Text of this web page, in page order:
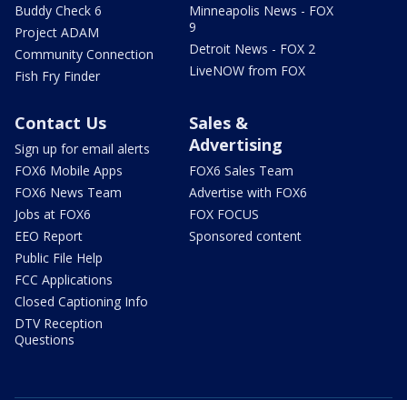
Buddy Check 6
Project ADAM
Community Connection
Fish Fry Finder
Minneapolis News - FOX
9
Detroit News - FOX 2
LiveNOW from FOX
Contact Us
Sign up for email alerts
FOX6 Mobile Apps
FOX6 News Team
Jobs at FOX6
EEO Report
Public File Help
FCC Applications
Closed Captioning Info
DTV Reception
Questions
Sales &
Advertising
FOX6 Sales Team
Advertise with FOX6
FOX FOCUS
Sponsored content